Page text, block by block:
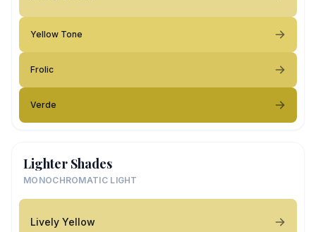
Yellow Tone
Frolic
Verde
Lighter Shades
MONOCHROMATIC LIGHT
Lively Yellow